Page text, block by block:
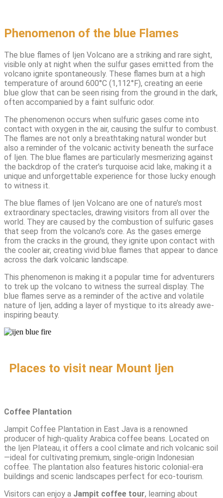
Phenomenon of the blue Flames
The blue flames of Ijen Volcano are a striking and rare sight,
visible only at night when the sulfur gases emitted from the
volcano ignite spontaneously. These flames burn at a high
temperature of around 600°C (1,112°F), creating an eerie
blue glow that can be seen rising from the ground in the dark,
often accompanied by a faint sulfuric odor.
The phenomenon occurs when sulfuric gases come into
contact with oxygen in the air, causing the sulfur to combust.
The flames are not only a breathtaking natural wonder but
also a reminder of the volcanic activity beneath the surface
of Ijen. The blue flames are particularly mesmerizing against
the backdrop of the crater’s turquoise acid lake, making it a
unique and unforgettable experience for those lucky enough
to witness it.
The blue flames of Ijen Volcano are one of nature’s most
extraordinary spectacles, drawing visitors from all over the
world. They are caused by the combustion of sulfuric gases
that seep from the volcano’s core. As the gases emerge
from the cracks in the ground, they ignite upon contact with
the cooler air, creating vivid blue flames that appear to dance
across the dark volcanic landscape.
This phenomenon is making it a popular time for adventurers
to trek up the volcano to witness the surreal display. The
blue flames serve as a reminder of the active and volatile
nature of Ijen, adding a layer of mystique to its already awe-
inspiring beauty.
Places to visit near Mount Ijen
Coffee Plantation
Jampit Coffee Plantation in East Java is a renowned
producer of high-quality Arabica coffee beans. Located on
the Ijen Plateau, it offers a cool climate and rich volcanic soil
—ideal for cultivating premium, single-origin Indonesian
coffee. The plantation also features historic colonial-era
buildings and scenic landscapes perfect for eco-tourism.
Visitors can enjoy a Jampit coffee tour, learning about